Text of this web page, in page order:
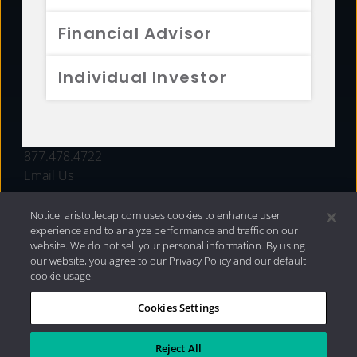
Financial Advisor
Individual Investor
FUNDS
877.478.4722
Email Us
Privacy Policy|Internet Disclosures| 2026 Aristotle
Capital Management, LLC
Notice: aristotlecap.com uses cookies to enhance user
experience and to analyze performance and traffic on our
website. We do not sell your personal information. By using
our website, you agree to our Privacy Policy and our default
cookie usage.
Cookies Settings
Reject All